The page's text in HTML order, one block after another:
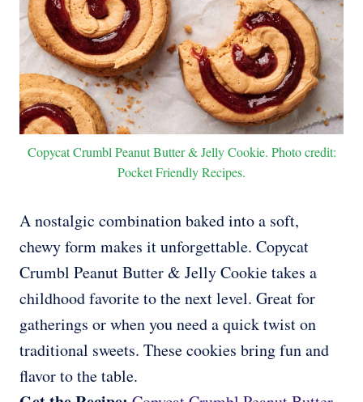
Copycat Crumbl Peanut Butter & Jelly Cookie. Photo credit:
Pocket Friendly Recipes.
A nostalgic combination baked into a soft,
chewy form makes it unforgettable. Copycat
Crumbl Peanut Butter & Jelly Cookie takes a
childhood favorite to the next level. Great for
gatherings or when you need a quick twist on
traditional sweets. These cookies bring fun and
flavor to the table.